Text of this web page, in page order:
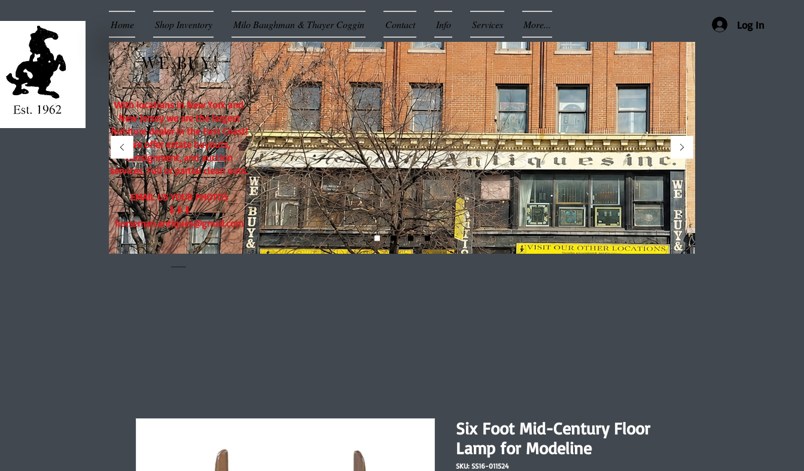
Home Shop Inventory Milo Baughman & Thayer Coggin Contact Info Services More... Log In
WE BUY!
With locations in New York and
New Jersey we are the largest
furniture dealer in the East Coast!
We offer estate buyouts,
consignment, and auction
services. Full or partial clean outs.
EMAIL US YOUR PHOTOS
⬇⬇⬇
horseman.antiques@gmail.com
Six Foot Mid-Century Floor
Lamp for Modeline
SKU: SS16-011524